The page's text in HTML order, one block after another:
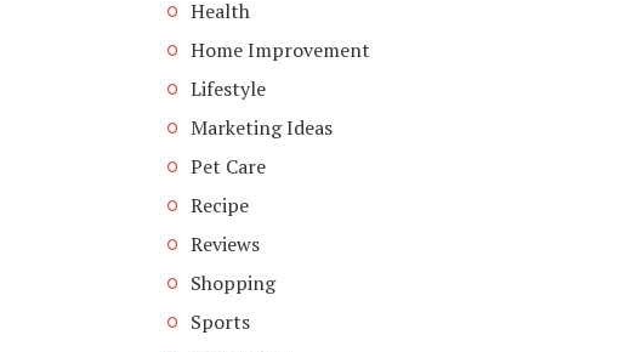
Health
Home Improvement
Lifestyle
Marketing Ideas
Pet Care
Recipe
Reviews
Shopping
Sports